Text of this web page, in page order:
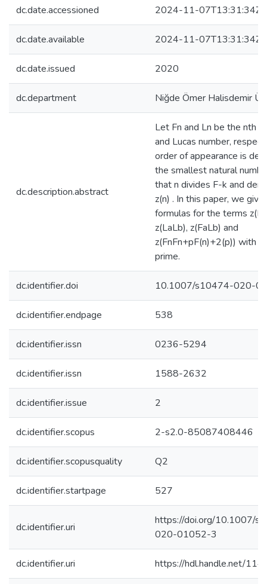
dc.date.accessioned 2024-11-07T13:31:34Z
dc.date.available 2024-11-07T13:31:34Z
dc.date.issued 2020
dc.department Niğde Ömer Halisdemir
dc.description.abstract
Let Fn and Ln be the nth
and Lucas number,
order of appearance is
the smallest natural
that n divides F-k and
z(n) . In this paper, we
formulas for the terms
z(LaLb), z(FaLb) and
z(FnFn+pF(n)+2(p)) with
prime.
dc.identifier.doi 10.1007/s10474-020-
dc.identifier.endpage 538
dc.identifier.issn 0236-5294
dc.identifier.issn 1588-2632
dc.identifier.issue 2
dc.identifier.scopus 2-s2.0-85087408446
dc.identifier.scopusquality Q2
dc.identifier.startpage 527
dc.identifier.uri
https://doi.org/10.1007/
020-01052-3
dc.identifier.uri https://hdl.handle.net/